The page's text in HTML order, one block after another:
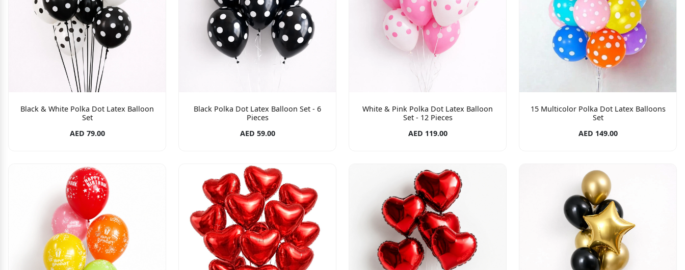
Black & White Polka Dot Latex Balloon
Set
AED 79.00
Black Polka Dot Latex Balloon Set - 6
Pieces
AED 59.00
White & Pink Polka Dot Latex Balloon
Set - 12 Pieces
AED 119.00
15 Multicolor Polka Dot Latex Balloons
Set
AED 149.00